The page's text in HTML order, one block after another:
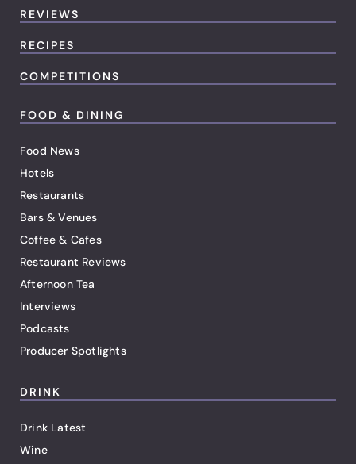
REVIEWS
RECIPES
COMPETITIONS
FOOD & DINING
Food News
Hotels
Restaurants
Bars & Venues
Coffee & Cafes
Restaurant Reviews
Afternoon Tea
Interviews
Podcasts
Producer Spotlights
DRINK
Drink Latest
Wine